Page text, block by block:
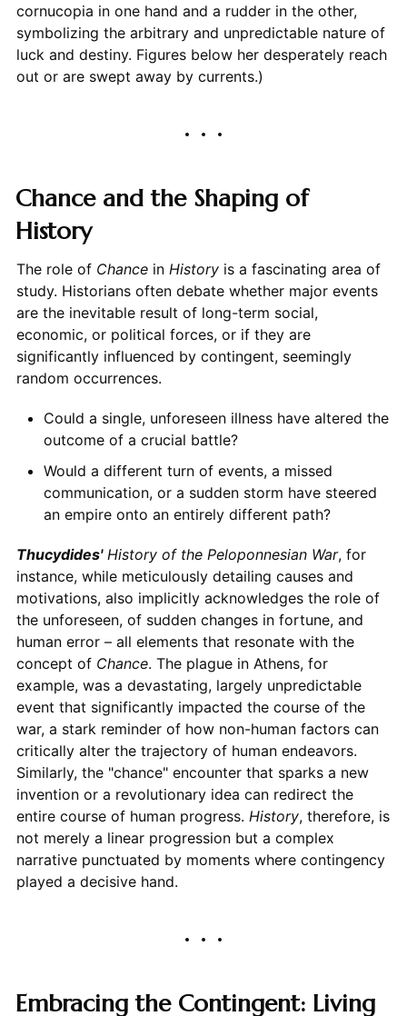
cornucopia in one hand and a rudder in the other,
symbolizing the arbitrary and unpredictable nature of
luck and destiny. Figures below her desperately reach
out or are swept away by currents.)
Chance and the Shaping of
History
The role of Chancein Historyis a fascinating area of
study. Historians often debate whether major events
are the inevitable result of long-term social,
economic, or political forces, or if they are
significantly influenced by contingent, seemingly
random occurrences.
Could a single, unforeseen illness have altered the
outcome of a crucial battle?
Would a different turn of events, a missed
communication, or a sudden storm have steered
an empire onto an entirely different path?
Thucydides' History of the Peloponnesian War, for
instance, while meticulously detailing causes and
motivations, also implicitly acknowledges the role of
the unforeseen, of sudden changes in fortune, and
human error – all elements that resonate with the
concept of Chance. The plague in Athens, for
example, was a devastating, largely unpredictable
event that significantly impacted the course of the
war, a stark reminder of how non-human factors can
critically alter the trajectory of human endeavors.
Similarly, the "chance" encounter that sparks a new
invention or a revolutionary idea can redirect the
entire course of human progress. History, therefore, is
not merely a linear progression but a complex
narrative punctuated by moments where contingency
played a decisive hand.
Embracing the Contingent: Living